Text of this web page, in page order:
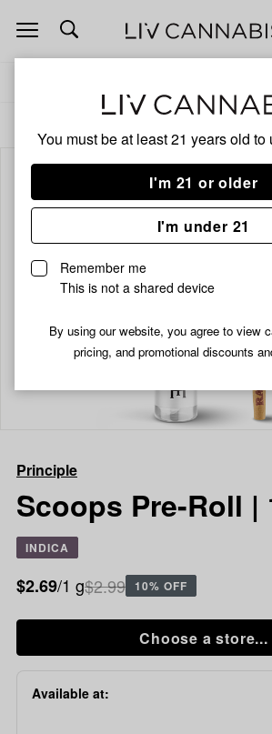
You must be at least 21 years old to
I'm 21 or older
I'm under 21
Remember me
This is not a shared device
By using our website, you agree to view
pricing, and promotional discounts
Open
navigation
Principle
Scoops Pre-Roll |
INDICA
$2.69/1 g$2.99 10% OFF
Choose a store...
Available at: